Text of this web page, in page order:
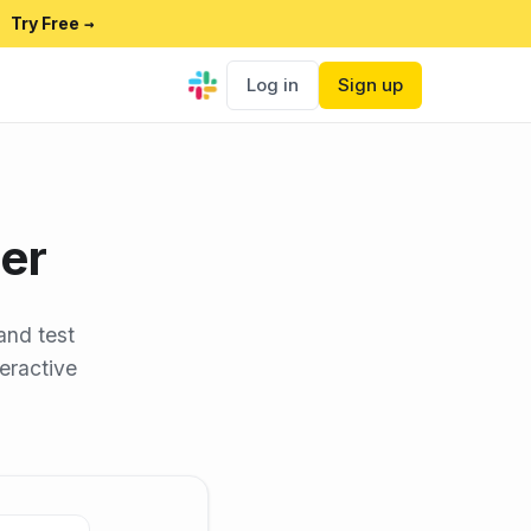
Try Free →
Log in Sign up
test